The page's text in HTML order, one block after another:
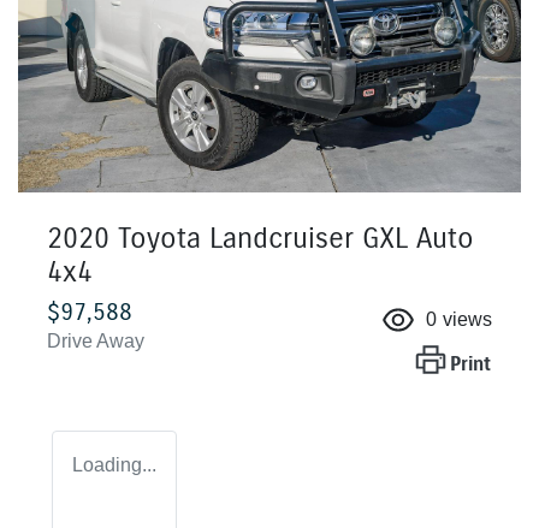
2020 Toyota Landcruiser GXL Auto
4x4
$97,588
Drive Away
0 views
Print
Loading...